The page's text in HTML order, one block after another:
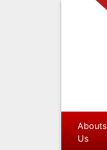
Abouts
Us